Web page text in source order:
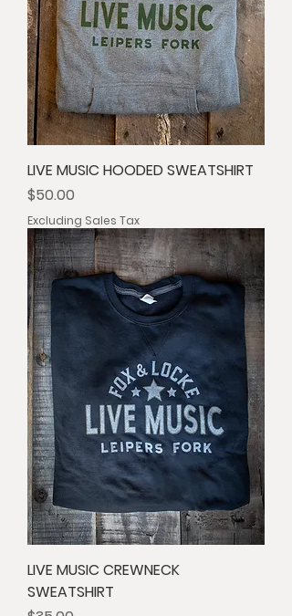
LIVE MUSIC HOODED SWEATSHIRT
Price
$50.00
Excluding Sales Tax
LIVE MUSIC CREWNECK
SWEATSHIRT